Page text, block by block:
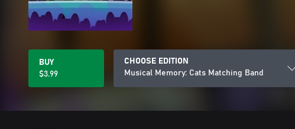
BUY
$3.99
CHOOSE EDITION
Musical Memory: Cats Matching Band